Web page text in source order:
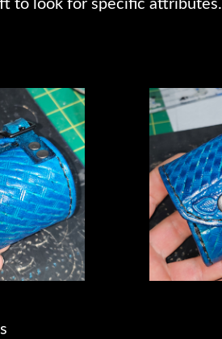
to look for specific attributes.